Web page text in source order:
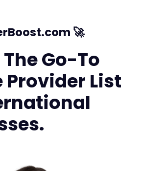
🚀
Go-To
Provider List